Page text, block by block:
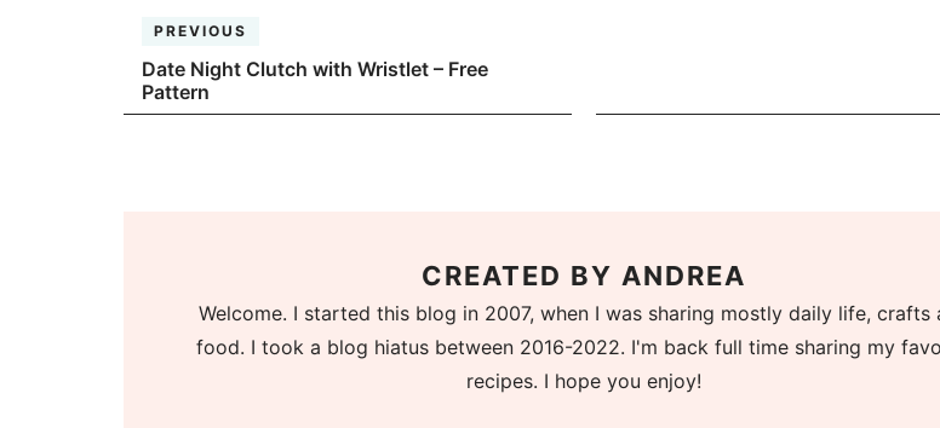
PREVIOUS
Date Night Clutch with Wristlet – Free
Pattern
CREATED BY ANDREA
Welcome. I started this blog in 2007, when I was sharing mostly daily life, crafts
food. I took a blog hiatus between 2016-2022. I'm back full time sharing my
recipes. I hope you enjoy!